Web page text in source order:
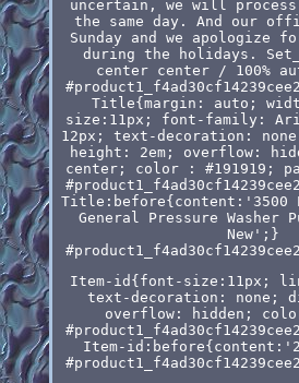
uncertain, we will process
the same day. And our
Sunday and we apologize
during the holidays.
center center / 100%
Title{margin: auto;
size:11px; font-family:
12px; text-decoration:
height: 2em; overflow:
center; color : #191919;
Title:before{content:'3500
General Pressure Washer
New';}
Item-id{font-size:11px;
text-decoration: none;
overflow: hidden;
Item-